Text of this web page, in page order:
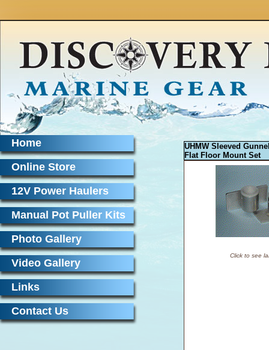
Home
Online Store
12V Power Haulers
Manual Pot Puller Kits
Photo Gallery
Video Gallery
Links
Contact Us
UHMW Sleeved
Flat Floor Mount Set
Click to see